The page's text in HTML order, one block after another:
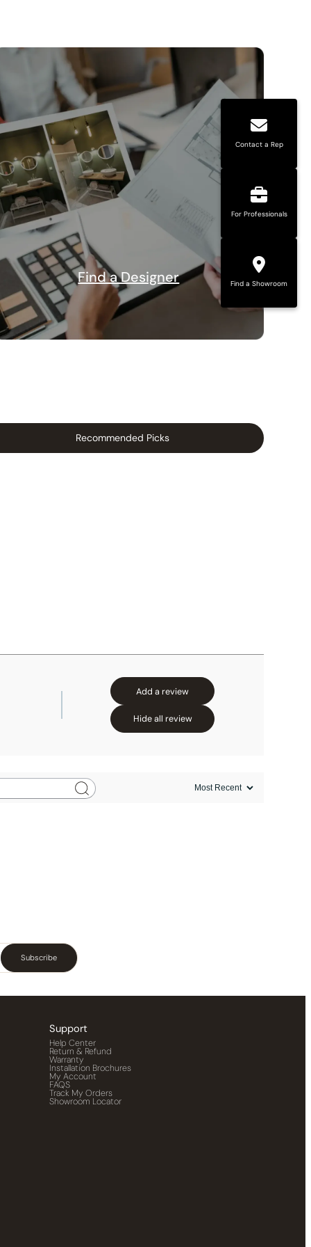
Find a Designer
Recommended Picks
Add a review
Hide all review
Subscribe
Support
Help Center
Return & Refund
Warranty
Installation Brochures
My Account
FAQS
Track My Orders
Showroom Locator
Contact a Rep
For Professionals
Find a Showroom